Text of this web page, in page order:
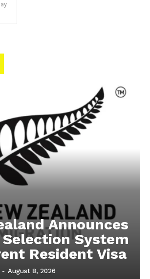
Announces
System
Resident Visa
- August 8, 2026